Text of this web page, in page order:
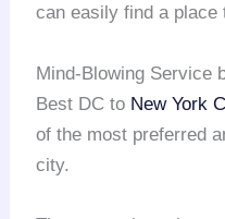
can easily find a place
Mind-Blowing Service
Best DC to New York
of the most preferred
city.